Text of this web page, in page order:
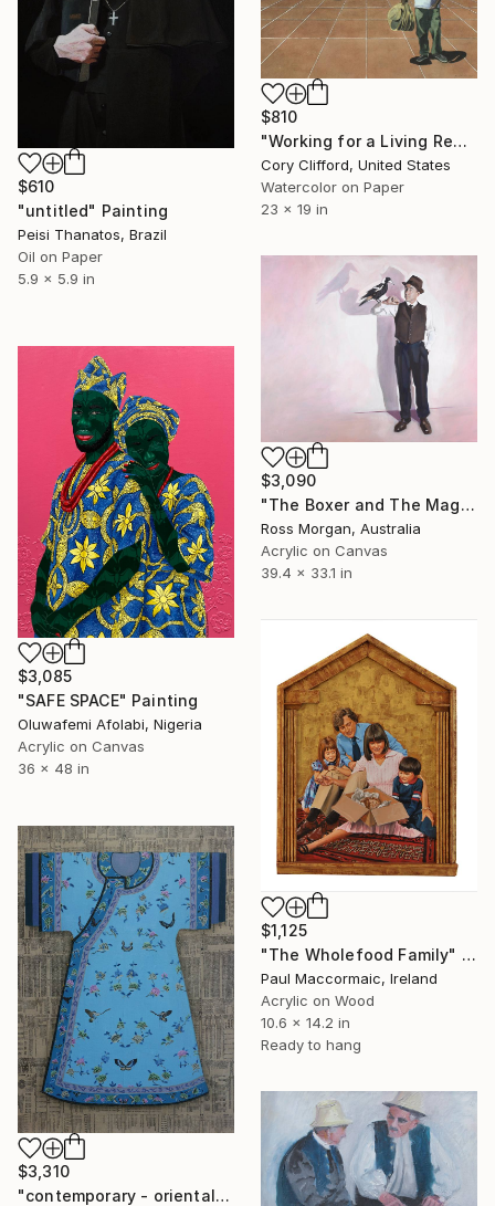
$810
"Working for a Living Redux" Painting
Cory Clifford, United States
Watercolor on Paper
23 x 19 in
$610
"untitled" Painting
Peisi Thanatos, Brazil
Oil on Paper
5.9 x 5.9 in
$3,090
"The Boxer and The Magpie" Painting
Ross Morgan, Australia
Acrylic on Canvas
39.4 x 33.1 in
$3,085
"SAFE SPACE" Painting
Oluwafemi Afolabi, Nigeria
Acrylic on Canvas
36 x 48 in
$1,125
"The Wholefood Family" Painting
Paul Maccormaic, Ireland
Acrylic on Wood
10.6 x 14.2 in
Ready to hang
$3,310
"contemporary - oriental - butterfly flowers - endless summer" Painting